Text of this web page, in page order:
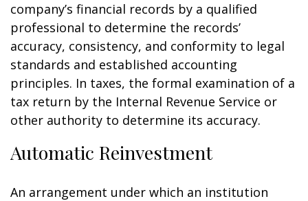
company’s financial records by a qualified
professional to determine the records’
accuracy, consistency, and conformity to legal
standards and established accounting
principles. In taxes, the formal examination of a
tax return by the Internal Revenue Service or
other authority to determine its accuracy.
Automatic Reinvestment
An arrangement under which an institution